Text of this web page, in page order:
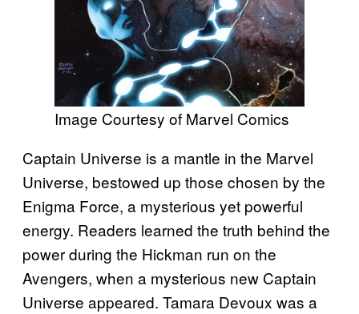
Image Courtesy of Marvel Comics
Captain Universe is a mantle in the Marvel
Universe, bestowed up those chosen by the
Enigma Force, a mysterious yet powerful
energy. Readers learned the truth behind the
power during the Hickman run on the
Avengers, when a mysterious new Captain
Universe appeared. Tamara Devoux was a